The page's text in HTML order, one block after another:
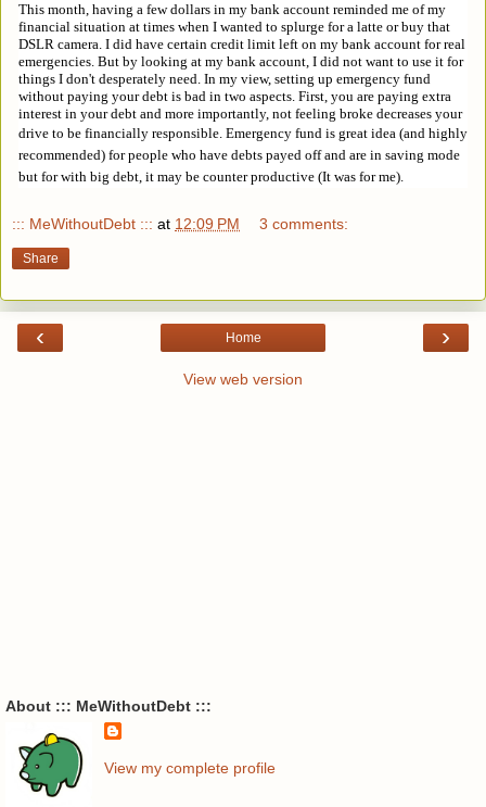
This month, having a few dollars in my bank account reminded me of my
financial situation at times when I wanted to splurge for a latte or buy that
DSLR camera. I did have certain credit limit left on my bank account for real
emergencies. But by looking at my bank account, I did not want to use it for
things I don't desperately need. In my view, setting up emergency fund
without paying your debt is bad in two aspects. First, you are paying extra
interest in your debt and more importantly, not feeling broke decreases your
drive to be financially responsible. Emergency fund is great idea (and highly
recommended) for people who have debts payed off and are in saving mode
but for with big debt, it may be counter productive (It was for me).
::: MeWithoutDebt ::: at 12:09 PM 3 comments:
Share
‹ ›
Home
View web version
About ::: MeWithoutDebt :::
View my complete profile